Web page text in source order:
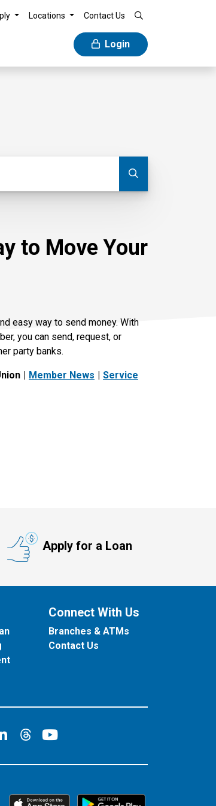
Locations Contact Us
Login
to Move Your
easy way to send money. With
you can send, request, or
party banks.
Member News Service
Apply for a Loan
Connect With Us
Branches & ATMs
Contact Us
on Facebook
on Instagram
on X
Connect on LinkedIn
Connect on Threads
Connect on